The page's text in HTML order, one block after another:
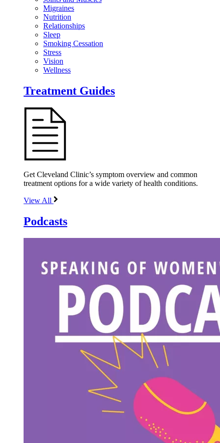
Migraines
Nutrition
Relationships
Sleep
Smoking Cessation
Stress
Vision
Wellness
Treatment Guides
Get Cleveland Clinic’s symptom overview and common
treatment options for a wide variety of health conditions.
View All
Podcasts